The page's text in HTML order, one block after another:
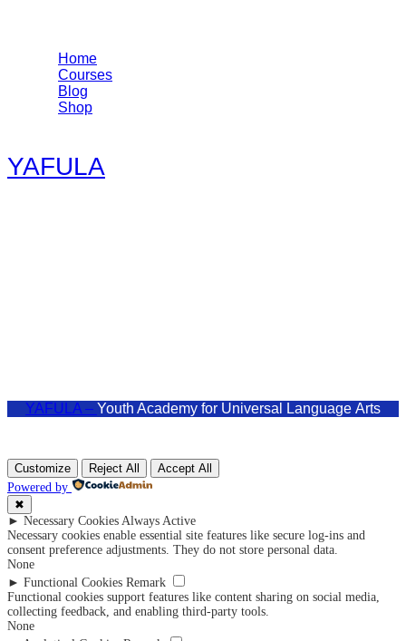
Home
Courses
Blog
Shop
YAFULA
YAFULA – Youth Academy for Universal Language Arts
Customize Reject All
Accept All
Powered by
✖
► Necessary Cookies Always Active
Necessary cookies enable essential site features like secure log-ins and
consent preference adjustments. They do not store personal data.
None
► Functional Cookies Remark
Functional cookies support features like content sharing on social media,
collecting feedback, and enabling third-party tools.
None